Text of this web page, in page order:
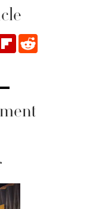
Flipboard